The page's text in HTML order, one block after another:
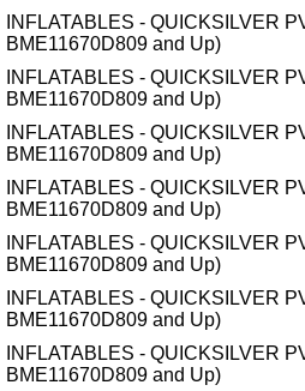
INFLATABLES - QUICKSILVER
BME11670D809 and Up)
INFLATABLES - QUICKSILVER
BME11670D809 and Up)
INFLATABLES - QUICKSILVER
BME11670D809 and Up)
INFLATABLES - QUICKSILVER
BME11670D809 and Up)
INFLATABLES - QUICKSILVER
BME11670D809 and Up)
INFLATABLES - QUICKSILVER
BME11670D809 and Up)
INFLATABLES - QUICKSILVER
BME11670D809 and Up)